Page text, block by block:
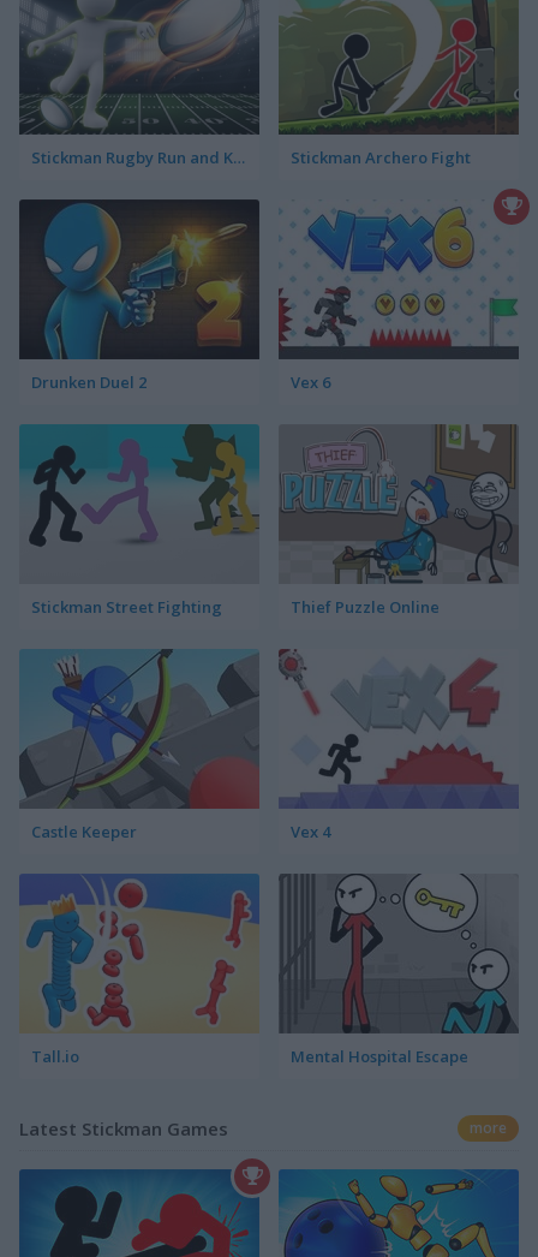
Stickman Rugby Run and Kick Stickman Archero Fight
Drunken Duel 2 Vex 6
Stickman Street Fighting Thief Puzzle Online
Castle Keeper Vex 4
Tall.io Mental Hospital Escape
Latest Stickman Games more